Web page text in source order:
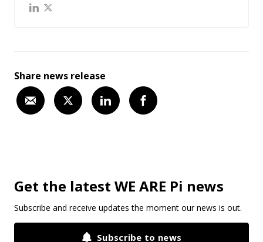
Share news release
Get the latest WE ARE Pi news
Subscribe and receive updates the moment our news is out.
Subscribe to news